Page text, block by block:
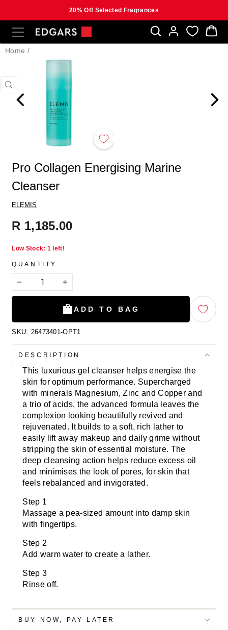
content
20% Off Selected Fragrances
SITE NAVIGATION
Home /
CLOSE
(ESC)
ELEMIS
Pro Collagen Energising Marine
Cleanser
Regular
price
R 1,185.00
Low Stock: 1 left!
QUANTITY
ADD TO BAG
SKU: 26473401-OPT1
DESCRIPTION
This luxurious gel cleanser helps energise the
skin for optimum performance. Supercharged
with minerals Magnesium, Zinc and Copper and
a trio of acids, the advanced formula leaves the
complexion looking beautifully revived and
rejuvenated. It builds to a soft, rich lather to
easily lift away makeup and daily grime without
stripping the skin of essential moisture. The
deep cleansing action helps reduce excess oil
and minimises the look of pores, for skin that
feels rebalanced and invigorated.
Step 1
Massage a pea-sized amount into damp skin
with fingertips.
Step 2
Add warm water to create a lather.
Step 3
Rinse off.
BUY NOW, PAY LATER